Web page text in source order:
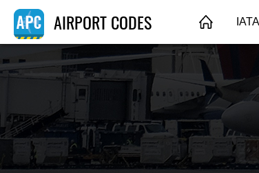
AIRPORT CODES